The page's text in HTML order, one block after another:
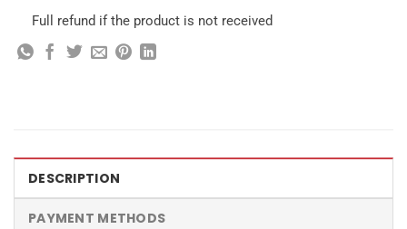
Full refund if the product is not received
DESCRIPTION
PAYMENT METHODS